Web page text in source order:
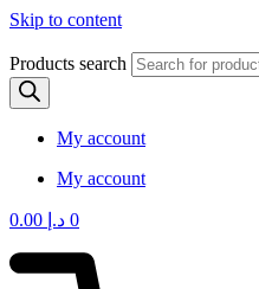
Skip to content
Products search
My account
My account
د.إ 0